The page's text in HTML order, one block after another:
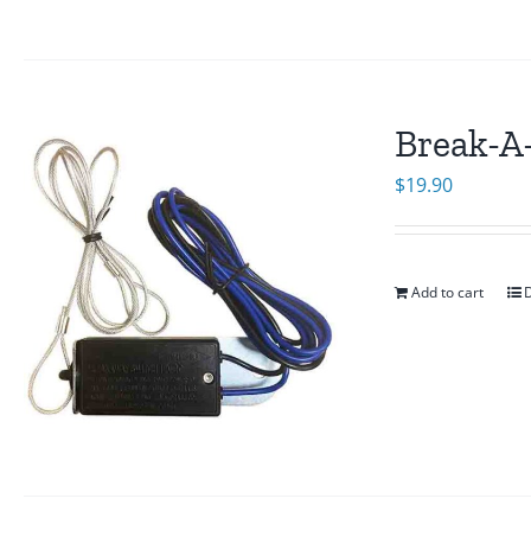
Break-
$19.90
Add to cart